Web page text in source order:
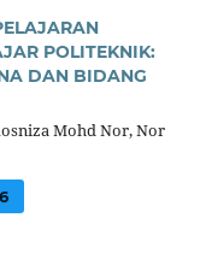
POLITEKNIK:
DAN BIDANG
Mohd Nor, Nor